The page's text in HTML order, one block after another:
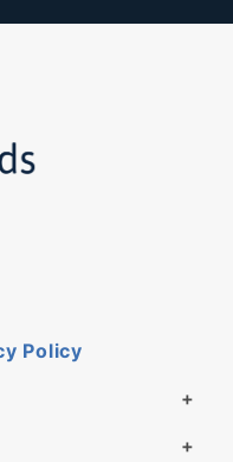
Policy